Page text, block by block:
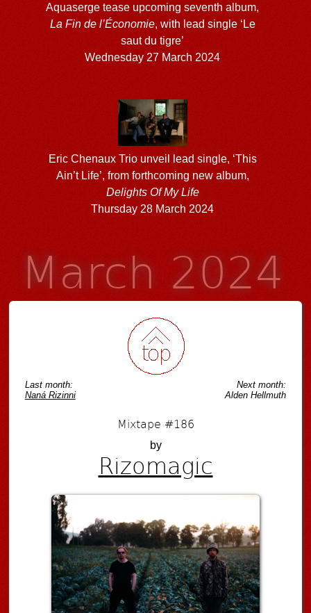
Aquaserge tease upcoming seventh album,
La Fin de l’Économie, with lead single ‘Le
saut du tigre’
Wednesday 27 March 2024
Eric Chenaux Trio unveil lead single, ‘This
Ain’t Life’, from forthcoming new album,
Delights Of My Life
Thursday 28 March 2024
March 2024
Last month:
Naná Rizinni
Next month:
Alden Hellmuth
Mixtape #186
by
Rizomagic